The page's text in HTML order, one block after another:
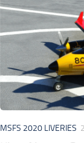
MSFS 2020 LIVERIES